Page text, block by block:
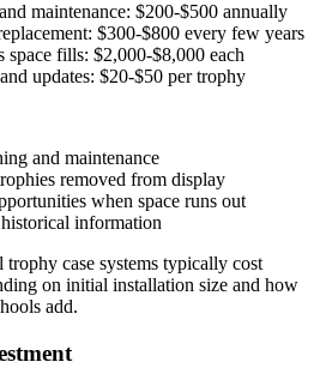
maintenance: $200-$500 annually
$300-$800 every few years
space fills: $2,000-$8,000 each
updates: $20-$50 per trophy
and maintenance
removed from display
when space runs out
information
case systems typically cost
on initial installation size and how
add.